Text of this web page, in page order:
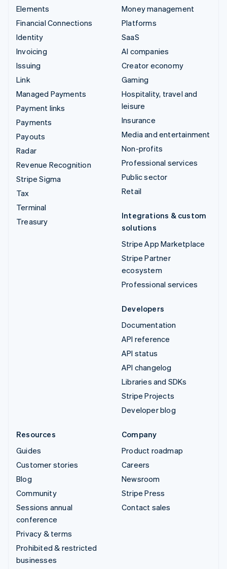
Elements
Financial Connections
Identity
Invoicing
Issuing
Link
Managed Payments
Payment links
Payments
Payouts
Radar
Revenue Recognition
Stripe Sigma
Tax
Terminal
Treasury
Money management
Platforms
SaaS
AI companies
Creator economy
Gaming
Hospitality, travel and
leisure
Insurance
Media and entertainment
Non-profits
Professional services
Public sector
Retail
Integrations & custom
solutions
Stripe App Marketplace
Stripe Partner
ecosystem
Professional services
Developers
Documentation
API reference
API status
API changelog
Libraries and SDKs
Stripe Projects
Developer blog
Resources
Guides
Customer stories
Blog
Community
Sessions annual
conference
Privacy & terms
Prohibited & restricted
businesses
Company
Product roadmap
Careers
Newsroom
Stripe Press
Contact sales